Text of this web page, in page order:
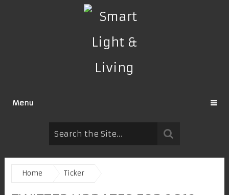
Menu
Home Ticker